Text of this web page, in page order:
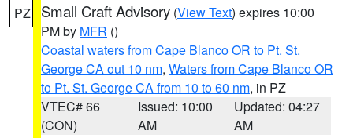
PZ Small Craft Advisory (View Text) expires 10:00
PM by MFR ()
Coastal waters from Cape Blanco OR to Pt. St.
George CA out 10 nm, Waters from Cape Blanco OR
to Pt. St. George CA from 10 to 60 nm, in PZ
VTEC# 66
(CON)
Issued: 10:00
AM
Updated: 04:27
AM